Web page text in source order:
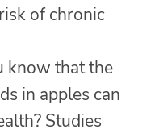
of chronic
know that the
in apples can
Studies